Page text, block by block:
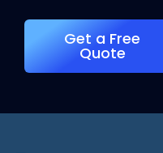
Get a Free
Quote